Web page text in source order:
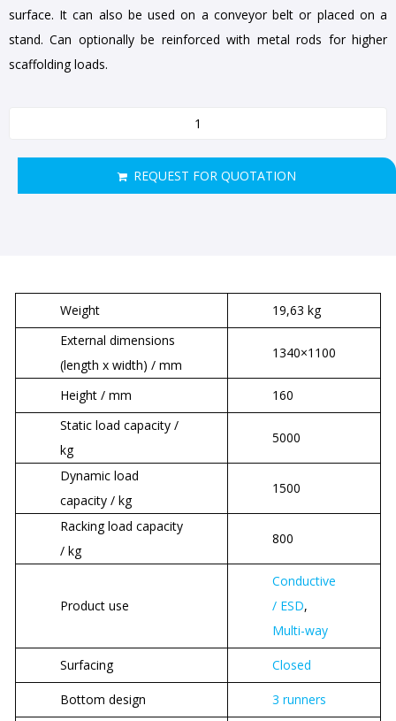
surface. It can also be used on a conveyor belt or placed on a
stand. Can optionally be reinforced with metal rods for higher
scaffolding loads.
REQUEST FOR QUOTATION
Weight
19,63 kg
External dimensions
(length x width) / mm
1340×1100
Height / mm
160
Static load capacity /
kg
5000
Dynamic load
capacity / kg
1500
Racking load capacity
/ kg
800
Product use
Conductive
/ ESD,
Multi-way
Surfacing Closed
Bottom design 3 runners